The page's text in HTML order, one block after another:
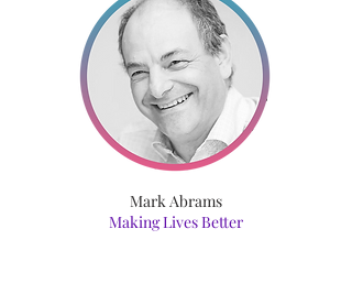
Mark Abrams
Making Lives Better